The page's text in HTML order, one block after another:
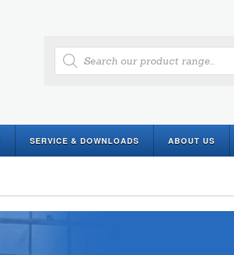
Products
search
SERVICE & DOWNLOADS ABOUT US